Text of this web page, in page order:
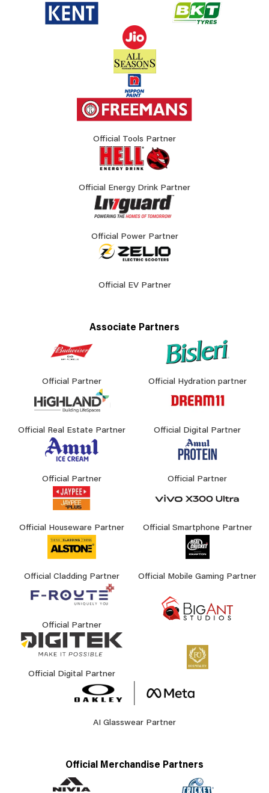
Official Tools Partner
Official Energy Drink Partner
Official Power Partner
Official EV Partner
Associate Partners
Official Partner Official Hydration partner
Official Real Estate Partner Official Digital Partner
Official Partner Official Partner
Official Houseware Partner Official Smartphone Partner
Official Cladding Partner Official Mobile Gaming Partner
Official Partner
Official Digital Partner
AI Glasswear Partner
Official Merchandise Partners